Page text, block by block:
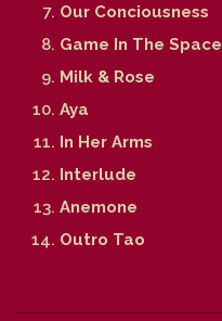
Our Conciousness
Game In The Space
Milk & Rose
Aya
In Her Arms
Interlude
Anemone
Outro Tao